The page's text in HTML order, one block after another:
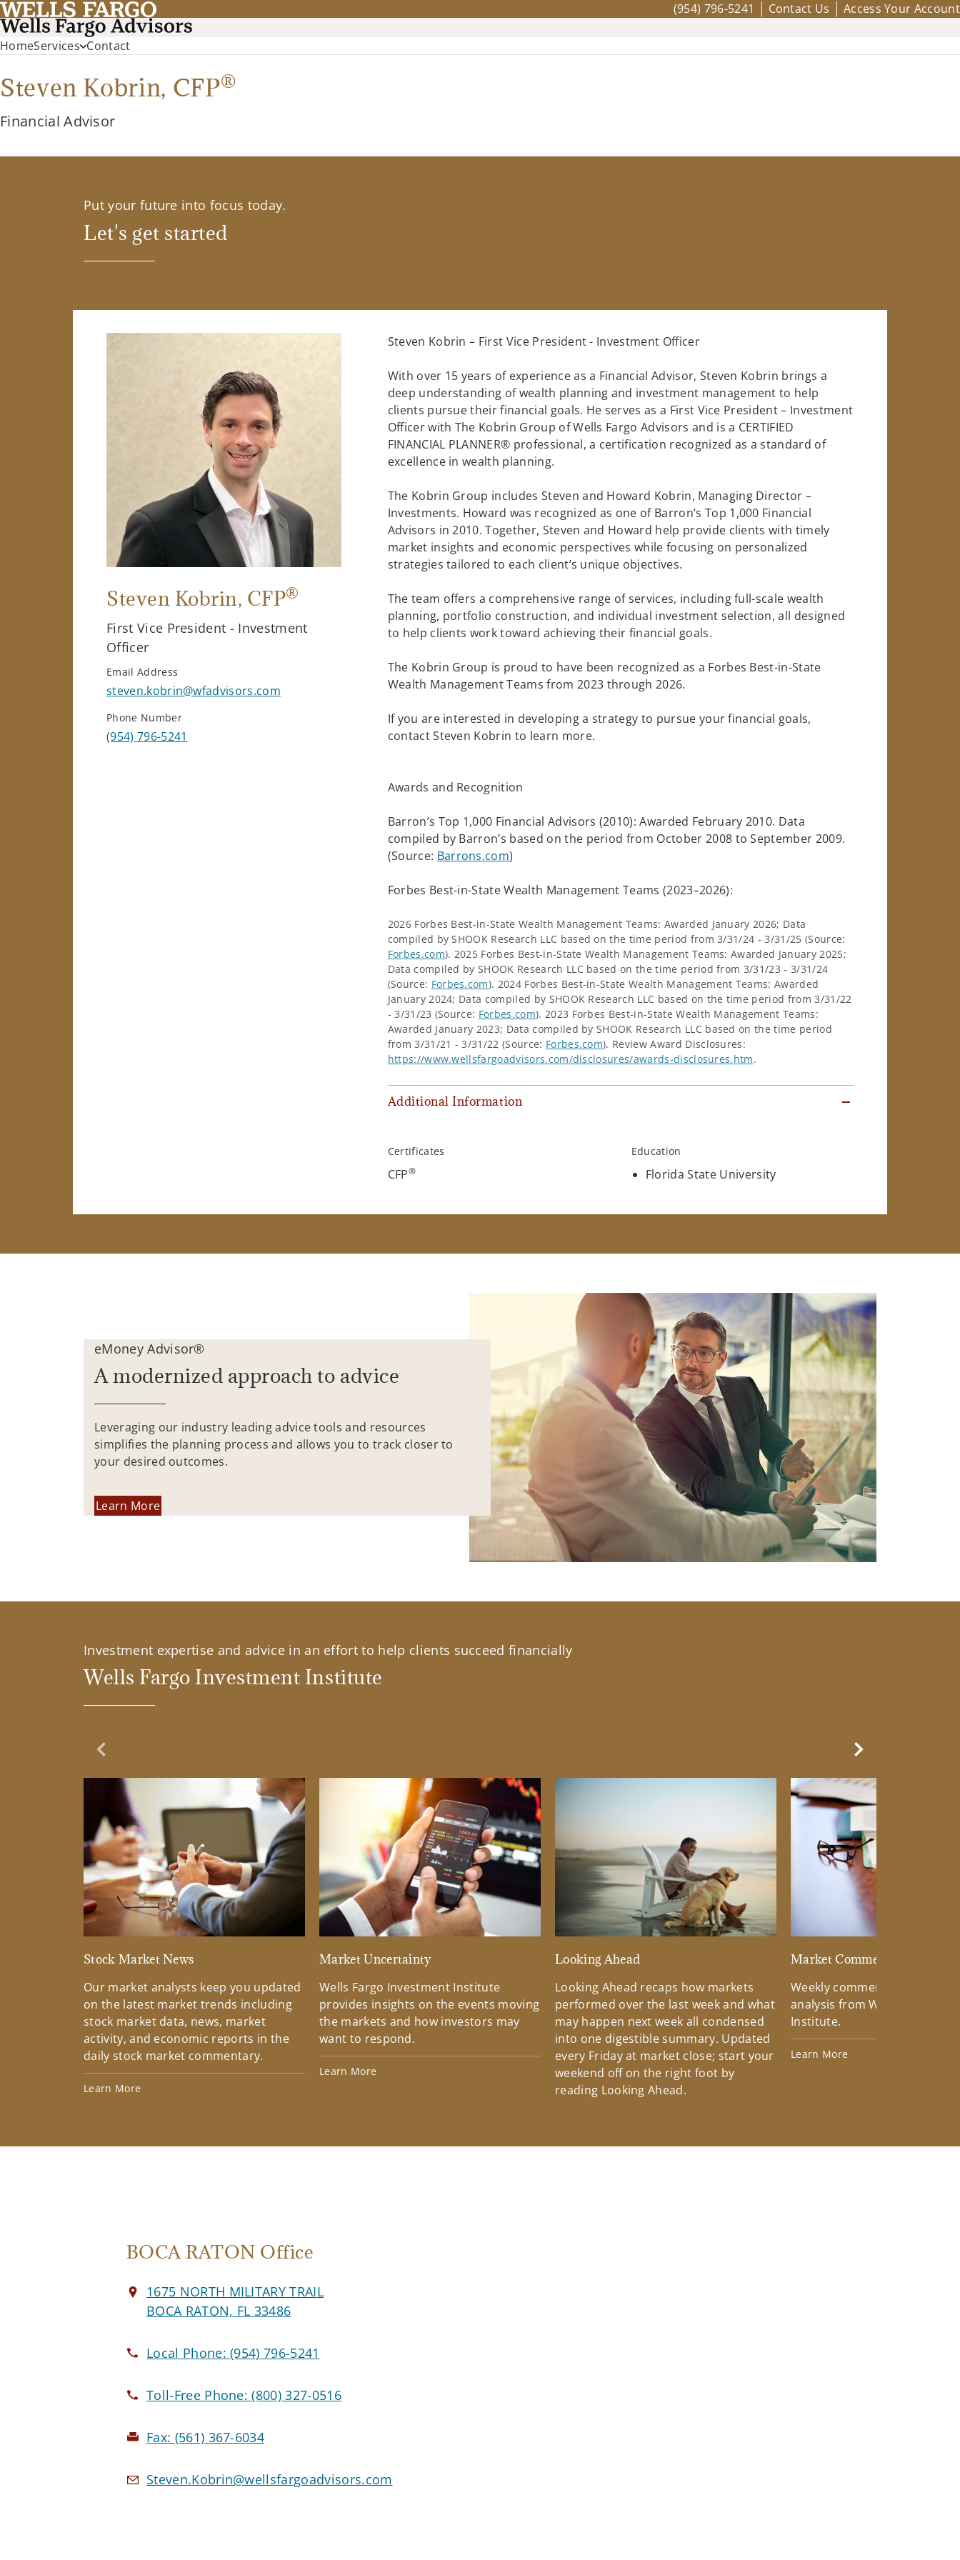
(954) 796-5241 Contact Us Access Your Account
HomeServices Contact
Steven Kobrin, CFP®
Financial Advisor
Put your future into focus today.
Let's get started
Steven Kobrin, CFP®
First Vice President - Investment
Officer
Email Address
steven.kobrin@wfadvisors.com
Phone Number
(954) 796-5241
Steven Kobrin – First Vice President - Investment Officer
With over 15 years of experience as a Financial Advisor, Steven Kobrin brings a
deep understanding of wealth planning and investment management to help
clients pursue their financial goals. He serves as a First Vice President – Investment
Officer with The Kobrin Group of Wells Fargo Advisors and is a CERTIFIED
FINANCIAL PLANNER® professional, a certification recognized as a standard of
excellence in wealth planning.
The Kobrin Group includes Steven and Howard Kobrin, Managing Director –
Investments. Howard was recognized as one of Barron’s Top 1,000 Financial
Advisors in 2010. Together, Steven and Howard help provide clients with timely
market insights and economic perspectives while focusing on personalized
strategies tailored to each client’s unique objectives.
The team offers a comprehensive range of services, including full-scale wealth
planning, portfolio construction, and individual investment selection, all designed
to help clients work toward achieving their financial goals.
The Kobrin Group is proud to have been recognized as a Forbes Best-in-State
Wealth Management Teams from 2023 through 2026.
If you are interested in developing a strategy to pursue your financial goals,
contact Steven Kobrin to learn more.
Awards and Recognition
Barron’s Top 1,000 Financial Advisors (2010): Awarded February 2010. Data
compiled by Barron’s based on the period from October 2008 to September 2009.
(Source: Barrons.com)
Forbes Best-in-State Wealth Management Teams (2023–2026):
2026 Forbes Best-in-State Wealth Management Teams: Awarded January 2026; Data
compiled by SHOOK Research LLC based on the time period from 3/31/24 - 3/31/25 (Source:
Forbes.com). 2025 Forbes Best-in-State Wealth Management Teams: Awarded January 2025;
Data compiled by SHOOK Research LLC based on the time period from 3/31/23 - 3/31/24
(Source: Forbes.com). 2024 Forbes Best-in-State Wealth Management Teams: Awarded
January 2024; Data compiled by SHOOK Research LLC based on the time period from 3/31/22
- 3/31/23 (Source: Forbes.com). 2023 Forbes Best-in-State Wealth Management Teams:
Awarded January 2023; Data compiled by SHOOK Research LLC based on the time period
from 3/31/21 - 3/31/22 (Source: Forbes.com). Review Award Disclosures:
https://www.wellsfargoadvisors.com/disclosures/awards-disclosures.htm.
Additional Information
Certificates
CFP®
Education
Florida State University
eMoney Advisor®
A modernized approach to advice
Leveraging our industry leading advice tools and resources
simplifies the planning process and allows you to track closer to
your desired outcomes.
Learn More
Investment expertise and advice in an effort to help clients succeed financially
Wells Fargo Investment Institute
Previous Slide
Stock Market News
Our market analysts keep you updated
on the latest market trends including
stock market data, news, market
activity, and economic reports in the
daily stock market commentary.
Learn More
Market Uncertainty
Wells Fargo Investment Institute
provides insights on the events moving
the markets and how investors may
want to respond.
Learn More
Looking Ahead
Looking Ahead recaps how markets
performed over the last week and what
may happen next week all condensed
into one digestible summary. Updated
every Friday at market close; start your
weekend off on the right foot by
reading Looking Ahead.
Market Commentary
Weekly commentary
analysis from Wells Fargo
Institute.
Learn More
Next Slide
BOCA RATON Office
1675 NORTH MILITARY TRAIL
BOCA RATON, FL 33486
Local Phone:(954) 796-5241
Toll-Free Phone:(800) 327-0516
Fax: (561) 367-6034
Steven.Kobrin@wellsfargoadvisors.com